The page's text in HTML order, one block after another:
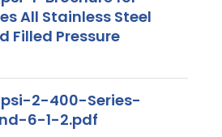
All Stainless Steel
Filled Pressure
2-400-Series-
6-1-2.pdf